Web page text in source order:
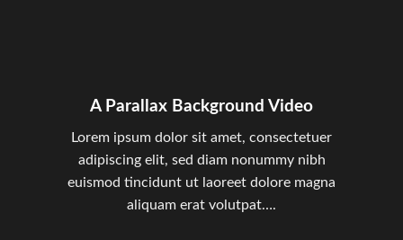
A Parallax Background Video
Lorem ipsum dolor sit amet, consectetuer
adipiscing elit, sed diam nonummy nibh
euismod tincidunt ut laoreet dolore magna
aliquam erat volutpat….